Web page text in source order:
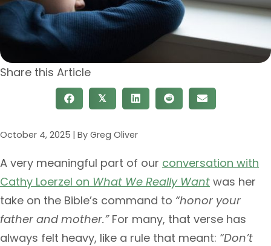
Share this Article
𝕏
October 4, 2025 | Greg Oliver
A very meaningful part of our conversation with
Cathy Loerzel on What We Really Want was her
take on the Bible’s command to “honor your
father and mother.”For many, that verse has
always felt heavy, like a rule that meant: “Don’t